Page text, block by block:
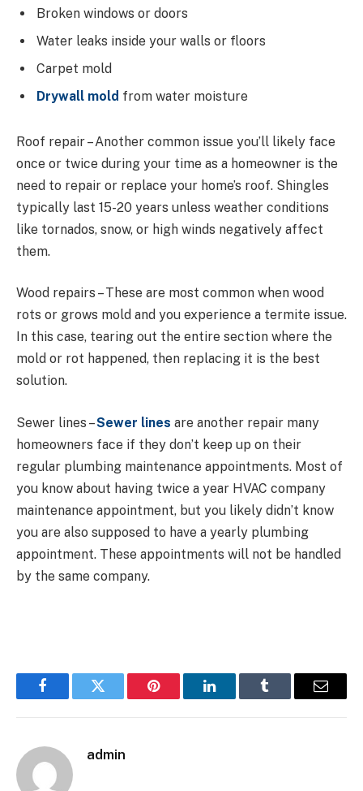
Broken windows or doors
Water leaks inside your walls or floors
Carpet mold
Drywall mold from water moisture
Roof repair – Another common issue you’ll likely face
once or twice during your time as a homeowner is the
need to repair or replace your home’s roof. Shingles
typically last 15-20 years unless weather conditions
like tornados, snow, or high winds negatively affect
them.
Wood repairs – These are most common when wood
rots or grows mold and you experience a termite issue.
In this case, tearing out the entire section where the
mold or rot happened, then replacing it is the best
solution.
Sewer lines –Sewer lines are another repair many
homeowners face if they don’t keep up on their
regular plumbing maintenance appointments. Most of
you know about having twice a year HVAC company
maintenance appointment, but you likely didn’t know
you are also supposed to have a yearly plumbing
appointment. These appointments will not be handled
by the same company.
FacebookTwitter Pinterest LinkedInTumblr Email
admin